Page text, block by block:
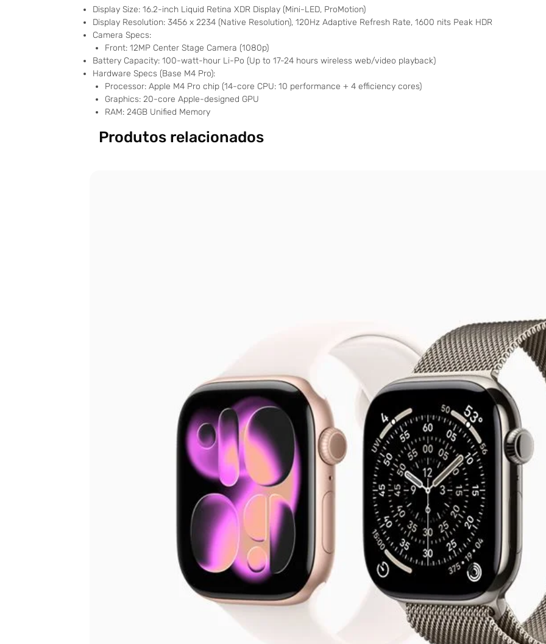
Display Size: 16.2-inch Liquid Retina XDR Display (Mini-LED, ProMotion)
Display Resolution: 3456 x 2234 (Native Resolution), 120Hz Adaptive Refresh Rate, 1600 nits Peak HDR
Camera Specs:
Front: 12MP Center Stage Camera (1080p)
Battery Capacity: 100-watt-hour Li-Po (Up to 17-24 hours wireless web/video playback)
Hardware Specs (Base M4 Pro):
Processor: Apple M4 Pro chip (14-core CPU: 10 performance + 4 efficiency cores)
Graphics: 20-core Apple-designed GPU
RAM: 24GB Unified Memory
Produtos relacionados